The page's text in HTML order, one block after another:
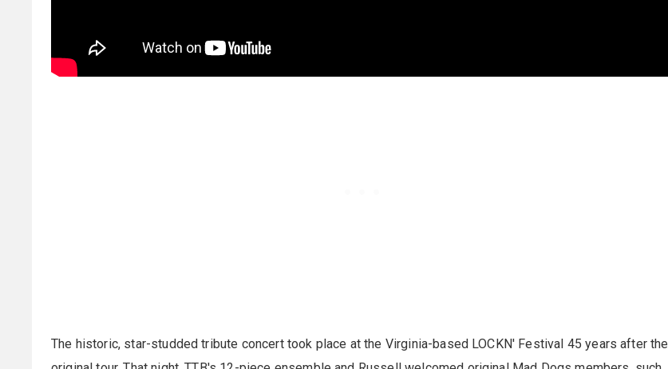
The historic, star-studded tribute concert took place at the Virginia-based LOCKN' Festival 45 years after the